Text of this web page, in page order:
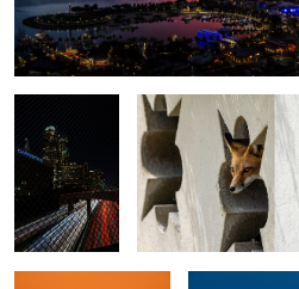
The 110
Freeway
Foxy Stare
Angels Gate Lighthouse Full Moon